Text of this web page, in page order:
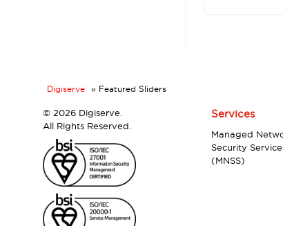
Digiserve » Featured Sliders
© 2026 Digiserve.
All Rights Reserved.
Services
Managed
Security
(MNSS)